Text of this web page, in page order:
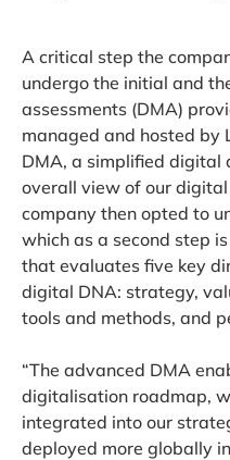
A critical step the
undergo the initial and
assessments (DMA)
managed and hosted by
DMA, a simplified digital
overall view of our digital
company then opted to
which as a second step
that evaluates five key
digital DNA: strategy,
tools and methods, and
“The advanced DMA
digitalisation roadmap,
integrated into our
deployed more globally